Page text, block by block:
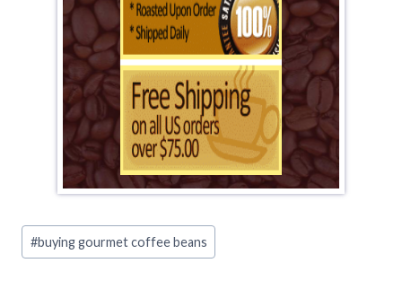
Post
Tags:
#buying gourmet coffee beans